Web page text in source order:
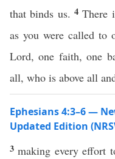
that binds us.4There
as you were called
Lord, one faith, one
all, who is above all
Ephesians 4:3–6 —
Updated Edition
3making every effort